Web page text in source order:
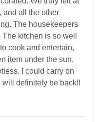
and all the other
The housekeepers
kitchen is so well
cook and entertain,
item under the sun.
I could carry on
definitely be back!!